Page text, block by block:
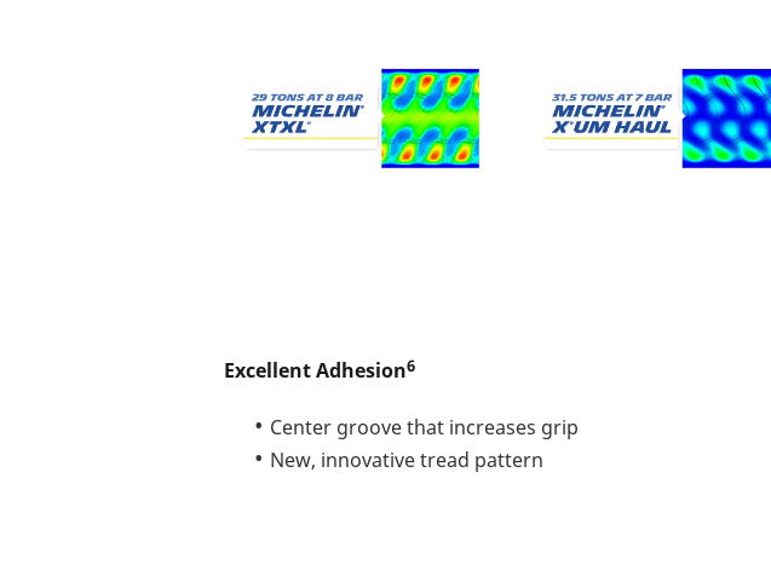
Excellent Adhesion6
Center groove that increases grip
New, innovative tread pattern